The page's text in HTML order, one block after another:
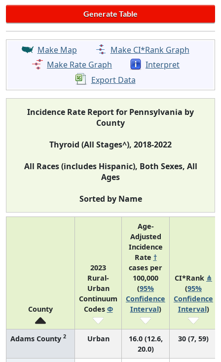
Make Map
Make CI*Rank Graph
Make Rate Graph
Interpret
Export Data
Incidence Rate Report for Pennsylvania by
County
Thyroid (All Stages^), 2018-2022
All Races (includes Hispanic), Both Sexes, All
Ages
Sorted by Name
County
2023
Rural-
Urban
Continuum
Codes Φ
Age-
Adjusted
Incidence
Rate †
cases per
100,000
(95%
Confidence
Interval)
CI*Rank ⋔
(95%
Confidence
Interval)
Adams County 2 Urban
16.0 (12.6,
20.0)
30 (7, 59)